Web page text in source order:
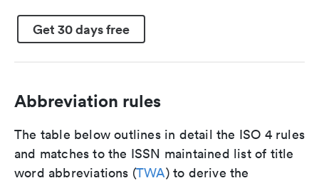
Get 30 days free
Abbreviation rules
The table below outlines in detail the ISO 4 rules
and matches to the ISSN maintained list of title
word abbreviations (TWA) to derive the